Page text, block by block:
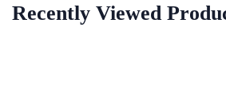
Recently Viewed